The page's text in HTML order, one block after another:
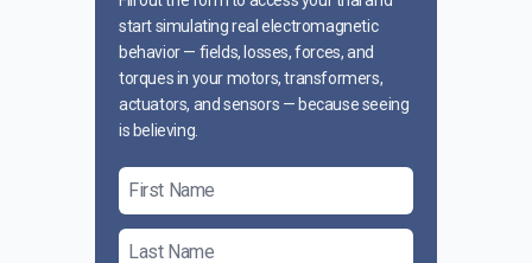
start simulating real electromagnetic
behavior — fields, losses, forces, and
torques in your motors, transformers,
actuators, and sensors — because seeing
is believing.